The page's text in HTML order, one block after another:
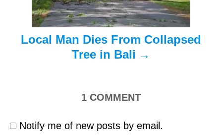
Local Man Dies From Collapsed
Tree in Bali
1 COMMENT
Notify me of new posts by email.